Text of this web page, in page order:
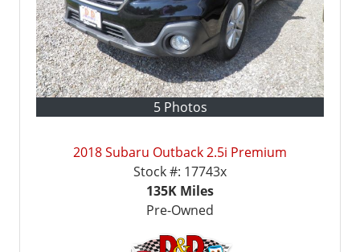
5 Photos
2018 Subaru Outback 2.5i Premium
Stock #: 17743x
135K Miles
Pre-Owned